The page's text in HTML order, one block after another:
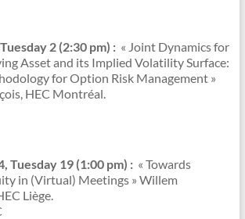
2 (2:30 pm) : « Joint Dynamics for
Asset and its Implied Volatility Surface:
for Option Risk Management »
HEC Montréal.
Tuesday 19 (1:00 pm) : « Towards
in (Virtual) Meetings » Willem
Liège.